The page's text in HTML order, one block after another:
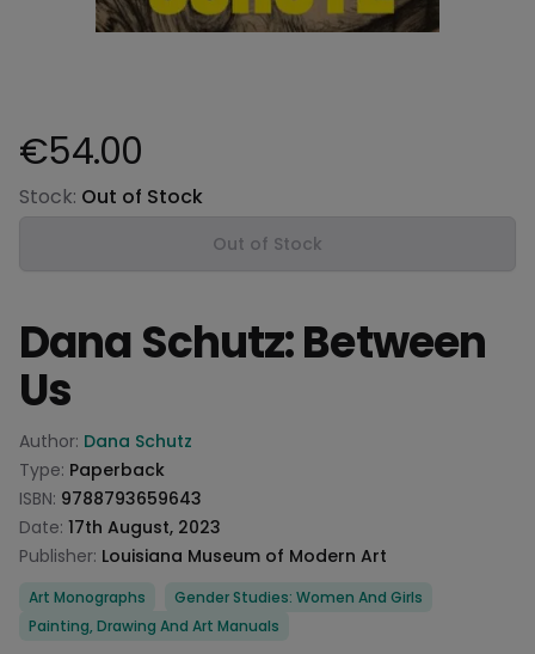
Product information
€54.00
Stock: Out of Stock
Out of Stock
Dana Schutz: Between
Us
Product information
Author: Dana Schutz
Type: Paperback
ISBN: 9788793659643
Date: 17th August, 2023
Publisher: Louisiana Museum of Modern Art
Categories
Art Monographs
Gender Studies: Women And Girls
Painting, Drawing And Art Manuals